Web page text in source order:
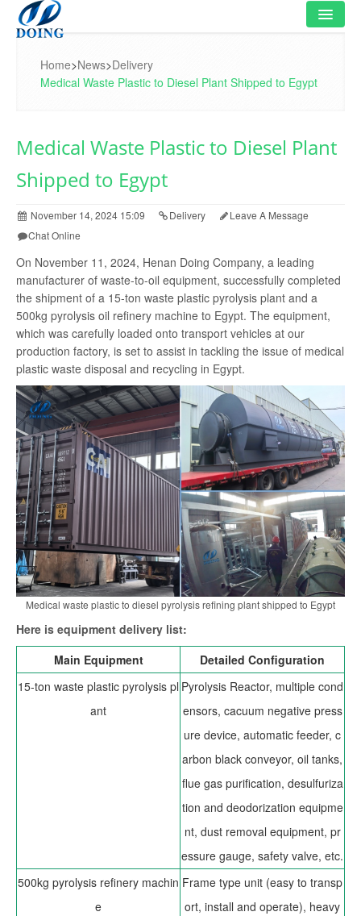
PRODUCT
VIDEO
PROJECT
NEWS
FAQ
ABOUT US
CONTACT US
search
Home>News>Delivery
Medical Waste Plastic to Diesel Plant Shipped to Egypt
Medical Waste Plastic to Diesel Plant
Shipped to Egypt
November 14, 2024 15:09 Delivery
Leave A Message
Chat Online
On November 11, 2024, Henan Doing Company, a leading
manufacturer of waste-to-oil equipment, successfully completed
the shipment of a 15-ton waste plastic pyrolysis plant and a
500kg pyrolysis oil refinery machine to Egypt. The equipment,
which was carefully loaded onto transport vehicles at our
production factory, is set to assist in tackling the issue of medical
plastic waste disposal and recycling in Egypt.
Medical waste plastic to diesel pyrolysis refining plant shipped to Egypt
Here is equipment delivery list:
Main Equipment
Detailed Configuration
15-ton waste plastic pyrolysis pl
ant
Pyrolysis Reactor, multiple cond
ensors, cacuum negative press
ure device, automatic feeder, c
arbon black conveyor, oil tanks,
flue gas purification, desulfuriza
tion and deodorization equipme
nt, dust removal equipment, pr
essure gauge, safety valve, etc.
500kg pyrolysis refinery machin
e
Frame type unit (easy to transp
ort, install and operate), heavy